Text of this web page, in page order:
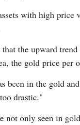
with high
the upward
the gold price per
been in the gold
drastic."
not only seen in